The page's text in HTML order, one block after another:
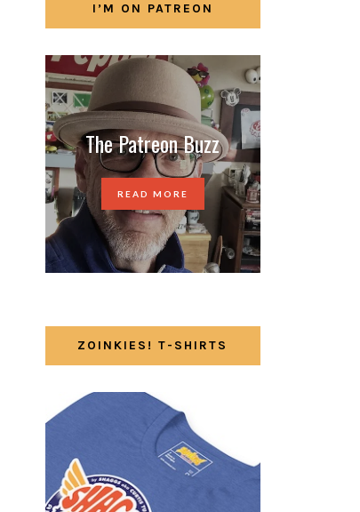
I’M ON PATREON
The Patreon Buzz
READ MORE
ZOINKIES! T-SHIRTS